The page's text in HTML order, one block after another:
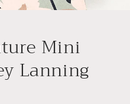
Mini
Lanning